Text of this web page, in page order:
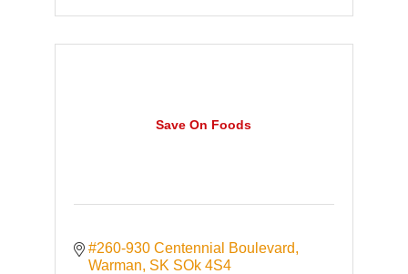
Save On Foods
#260-930 Centennial Boulevard
Warman SK SOk 4S4